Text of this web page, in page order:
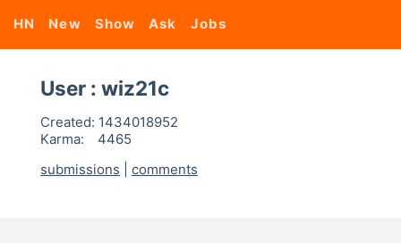
HN New Show Ask Jobs
User : wiz21c
Created: 1434018952
Karma:
4465
submissions
comments